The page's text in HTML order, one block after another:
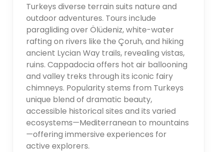
Turkeys diverse terrain suits nature and
outdoor adventures. Tours include
paragliding over Ölüdeniz, white-water
rafting on rivers like the Çoruh, and hiking
ancient Lycian Way trails, revealing vistas,
ruins. Cappadocia offers hot air ballooning
and valley treks through its iconic fairy
chimneys. Popularity stems from Turkeys
unique blend of dramatic beauty,
accessible historical sites and its varied
ecosystems—Mediterranean to mountains
—offering immersive experiences for
active explorers.